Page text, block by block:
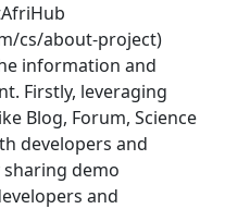
cs/about-project)
information and
Firstly, leveraging
Blog, Forum, Science
developers and
demo
and